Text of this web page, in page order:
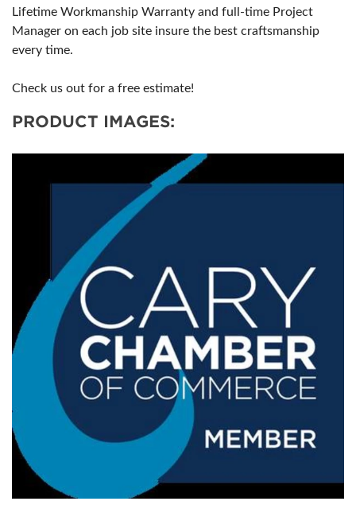
Lifetime Workmanship Warranty and full-time Project
Manager on each job site insure the best craftsmanship
every time.
Check us out for a free estimate!
PRODUCT IMAGES: